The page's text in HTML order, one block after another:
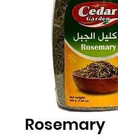
Rosemary